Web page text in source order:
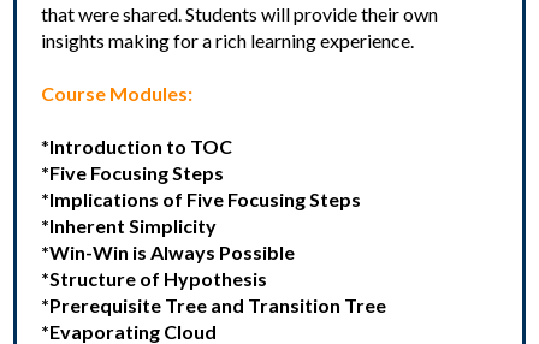
that were shared. Students will provide their own
insights making for a rich learning experience.
Course Modules:
*Introduction to TOC
*Five Focusing Steps
*Implications of Five Focusing Steps
*Inherent Simplicity
*Win-Win is Always Possible
*Structure of Hypothesis
*Prerequisite Tree and Transition Tree
*Evaporating Cloud